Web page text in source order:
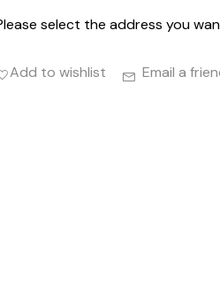
select the address you
Add to wishlist Email a